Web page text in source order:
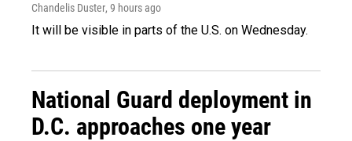
Chandelis Duster, 9 hours ago
It will be visible in parts of the U.S. on Wednesday.
National Guard deployment in
D.C. approaches one year